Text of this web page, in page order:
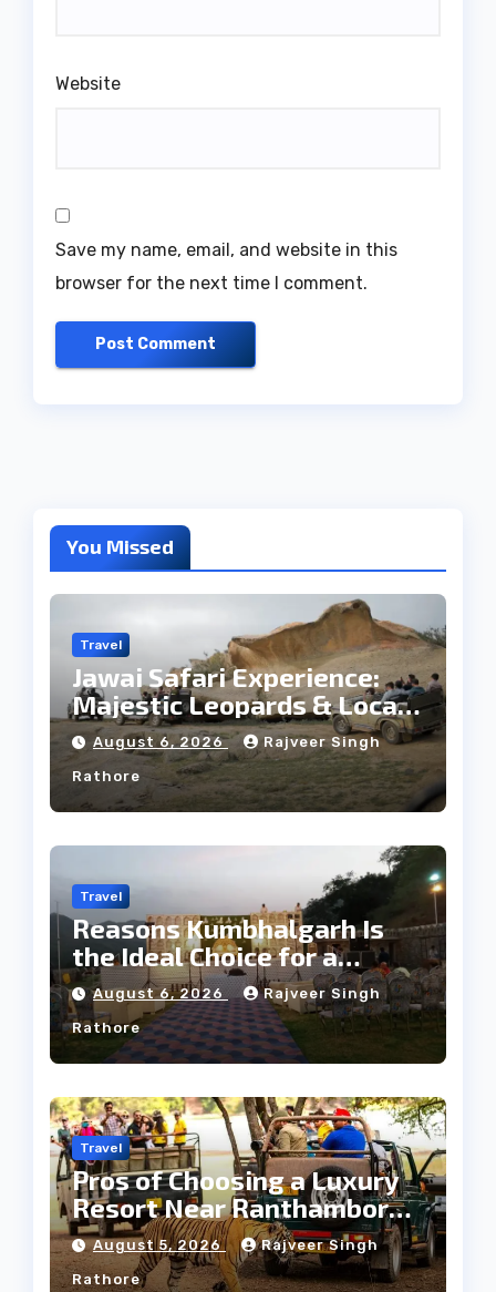
Website
Save my name, email, and website in this
browser for the next time I comment.
You Missed
Travel
Jawai Safari Experience:
Majestic Leopards & Local
Tribe
August 6, 2026 Rajveer Singh
Rathore
Travel
Reasons Kumbhalgarh Is
the Ideal Choice for a
Heritage Wedding
August 6, 2026 Rajveer Singh
Rathore
Travel
Pros of Choosing a Luxury
Resort Near Ranthambore
Forest
August 5, 2026 Rajveer Singh
Rathore